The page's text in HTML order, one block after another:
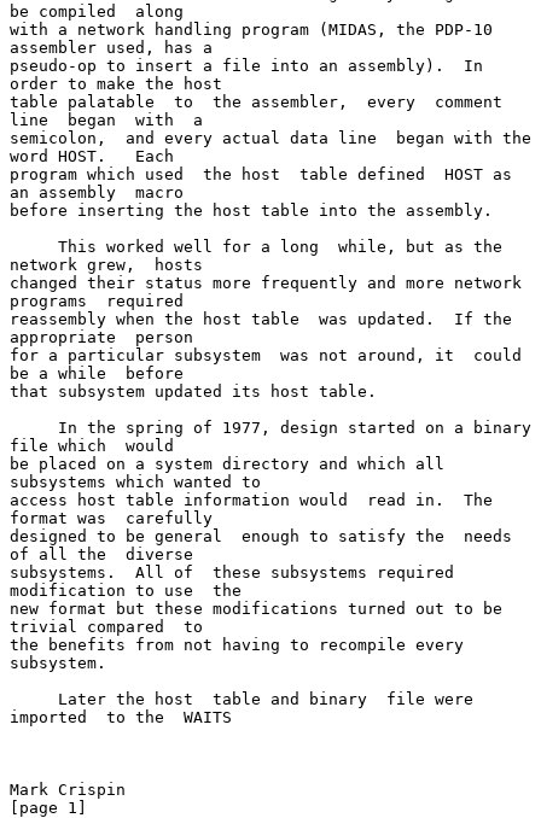
be compiled  along
with a network handling program (MIDAS, the PDP-10
assembler used, has a
pseudo-op to insert a file into an assembly).  In
order to make the host
table palatable  to  the assembler,  every  comment
line  began  with  a
semicolon,  and every actual data line  began with the
word HOST.   Each
program which used  the host  table defined  HOST as
an assembly  macro
before inserting the host table into the assembly.
network grew,  hosts
changed their status more frequently and more network
programs  required
reassembly when the host table  was updated.  If the
appropriate  person
for a particular subsystem  was not around, it  could
be a while  before
that subsystem updated its host table.
file which  would
be placed on a system directory and which all
subsystems which wanted to
access host table information would  read in.  The
format was  carefully
designed to be general  enough to satisfy the  needs
of all the  diverse
subsystems.  All of  these subsystems required
modification to use  the
new format but these modifications turned out to be
trivial compared  to
the benefits from not having to recompile every
subsystem.
imported  to the  WAITS
Mark Crispin
[page 1]